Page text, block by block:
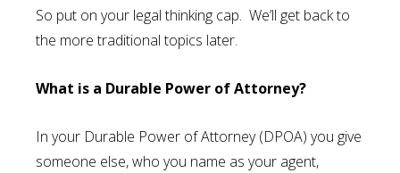
So put on your legal thinking cap. We’ll get back to
the more traditional topics later.
What is a Durable Power of Attorney?
In your Durable Power of Attorney (DPOA) you give
someone else, who you name as your agent,